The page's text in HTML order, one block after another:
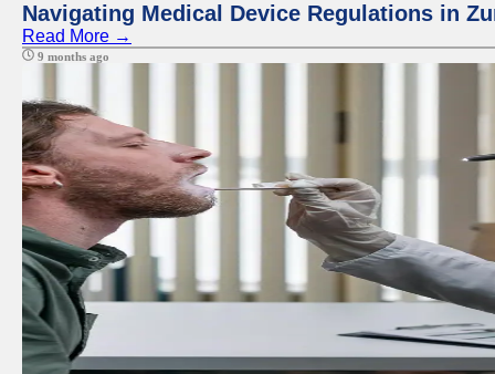
Navigating Medical Device Regulations in
Read More →
9 months ago